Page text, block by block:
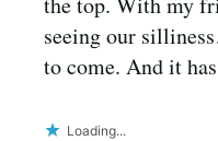
seeing our
to come. And it
Loading...